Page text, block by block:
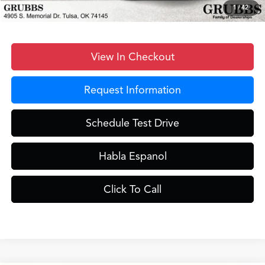
1 /42
Grubbs Price
$43,398
View In Checkout
Request Information
Schedule Test Drive
Habla Espanol
Click To Call